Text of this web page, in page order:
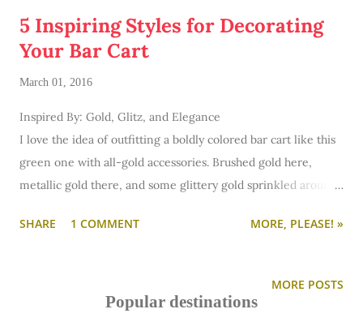
5 Inspiring Styles for Decorating
Your Bar Cart
March 01, 2016
Inspired By: Gold, Glitz, and Elegance
I love the idea of outfitting a boldly colored bar cart like this
green one with all-gold accessories. Brushed gold here,
metallic gold there, and some glittery gold sprinkled around.
throw down an elegant rug. It's festive, feminine, and a
Four more bar carts after the jump!
SHARE 1 COMMENT MORE, PLEASE! »
MORE POSTS
Popular destinations